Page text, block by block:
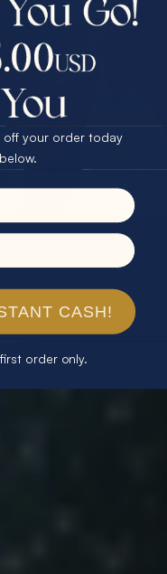
25% Off
Off
off your order today
CASH!
order only.